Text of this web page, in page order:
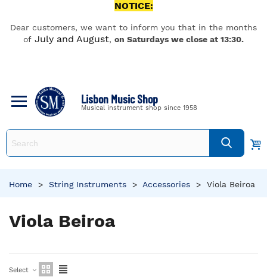
NOTICE:
Dear customers, we want to inform you that in the months
of July and August, on Saturdays we close at 13:30.
Lisbon Music Shop
Musical instrument shop since 1958
Home > String Instruments > Accessories > Viola Beiroa
Viola Beiroa
Select